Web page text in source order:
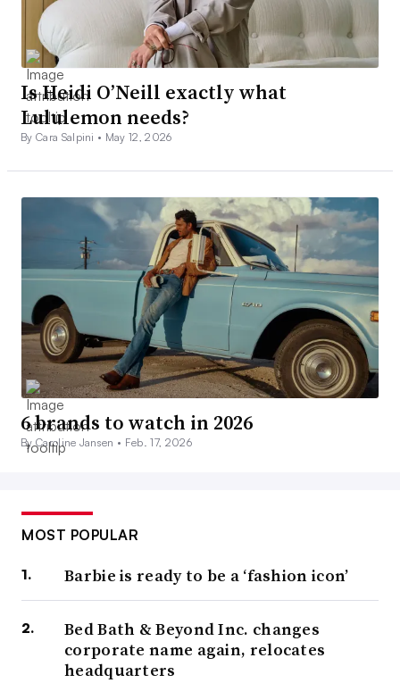
Is Heidi O’Neill exactly what
Lululemon needs?
By Cara Salpini • May 12, 2026
6 brands to watch in 2026
By Caroline Jansen • Feb. 17, 2026
MOST POPULAR
Barbie is ready to be a ‘fashion icon’
Bed Bath & Beyond Inc. changes
corporate name again, relocates
headquarters